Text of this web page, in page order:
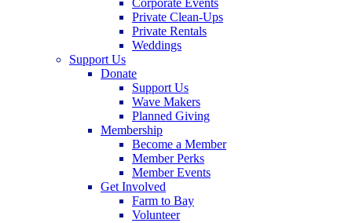
Corporate Events
Private Clean-Ups
Private Rentals
Weddings
Support Us
Donate
Support Us
Wave Makers
Planned Giving
Membership
Become a Member
Member Perks
Member Events
Get Involved
Farm to Bay
Volunteer